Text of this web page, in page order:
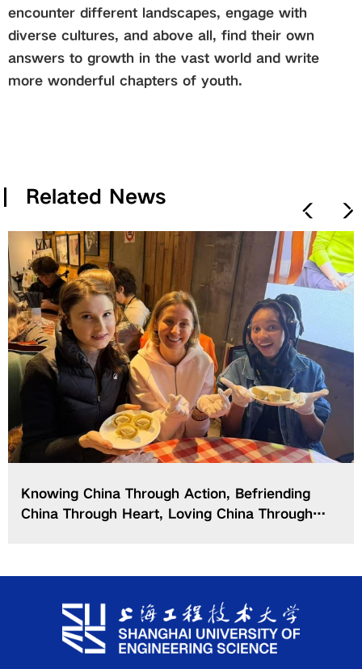
encounter different landscapes, engage with
diverse cultures, and above all, find their own
answers to growth in the vast world and write
more wonderful chapters of youth.
Related News
Knowing China Through Action, Befriending
China Through Heart, Loving China Through
Competence Education